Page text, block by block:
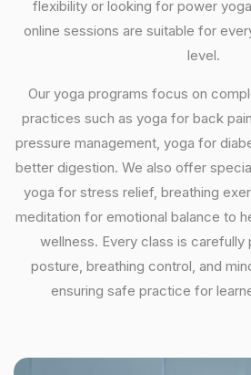
flexibility or looking for power
online sessions are suitable for
level.
Our yoga programs focus on
practices such as yoga for back
pressure management, yoga for
better digestion. We also offer
yoga for stress relief, breathing
meditation for emotional balance to
wellness. Every class is carefully
posture, breathing control, and
ensuring safe practice for